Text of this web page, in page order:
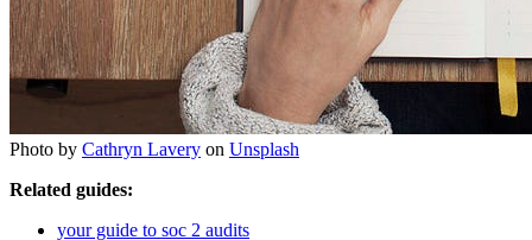
Photo by Cathryn Lavery on Unsplash
Related guides:
your guide to soc 2 audits